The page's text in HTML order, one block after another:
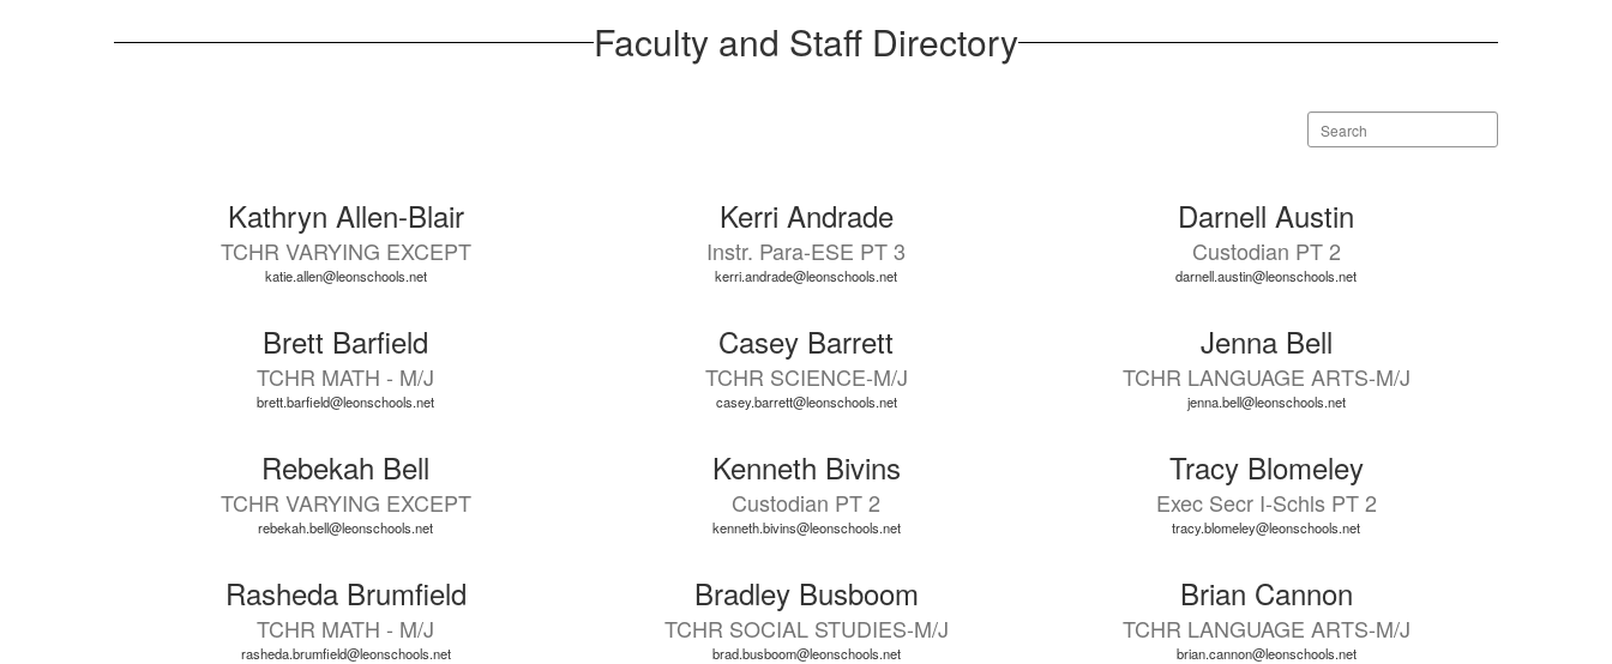
Directory Faculty and Staff Directory
Search
staff
Kathryn Allen-Blair
TCHR VARYING EXCEPT
katie.allen@leonschools.net
Kerri Andrade
Instr. Para-ESE PT 3
kerri.andrade@leonschools.net
Darnell Austin
Custodian PT 2
darnell.austin@leonschools.net
Brett Barfield
TCHR MATH - M/J
brett.barfield@leonschools.net
Casey Barrett
TCHR SCIENCE-M/J
casey.barrett@leonschools.net
Jenna Bell
TCHR LANGUAGE ARTS-M/J
jenna.bell@leonschools.net
Rebekah Bell
TCHR VARYING EXCEPT
rebekah.bell@leonschools.net
Kenneth Bivins
Custodian PT 2
kenneth.bivins@leonschools.net
Tracy Blomeley
Exec Secr I-Schls PT 2
tracy.blomeley@leonschools.net
Rasheda Brumfield
TCHR MATH - M/J
rasheda.brumfield@leonschools.net
Bradley Busboom
TCHR SOCIAL STUDIES-M/J
brad.busboom@leonschools.net
Brian Cannon
TCHR LANGUAGE ARTS-M/J
brian.cannon@leonschools.net